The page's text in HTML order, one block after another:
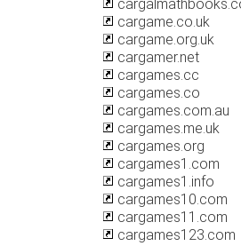
cargame.co.uk
cargame.org.uk
cargamer.net
cargames.cc
cargames.co
cargames.com.au
cargames.me.uk
cargames.org
cargames1.com
cargames1.info
cargames10.com
cargames11.com
cargames123.com